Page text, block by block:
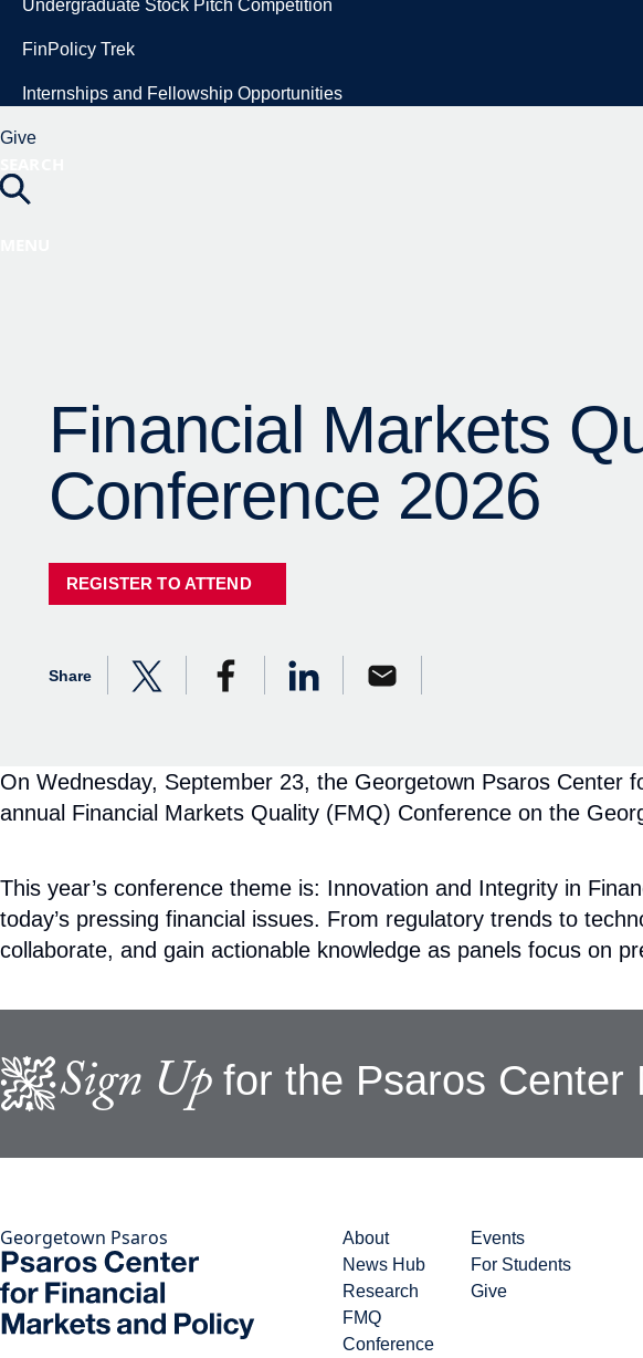
Undergraduate Stock Pitch Competition
FinPolicy Trek
Internships and Fellowship Opportunities
Give
On Wednesday, September 23, the Georgetown Psaros Center
annual Financial Markets Quality (FMQ) Conference on the
This year’s conference theme is: Innovation and Integrity in
today’s pressing financial issues. From regulatory trends to
collaborate, and gain actionable knowledge as panels focus on
Sign Upfor the Psaros Center
Georgetown Psaros
About
News Hub
Research
FMQ
Conference
Events
For Students
Give